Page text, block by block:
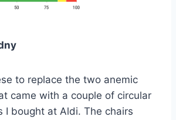
to replace the two anemic
came with a couple of circular
I bought at Aldi. The chairs